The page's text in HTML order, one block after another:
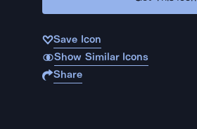
Save Icon
Show Similar Icons
Share